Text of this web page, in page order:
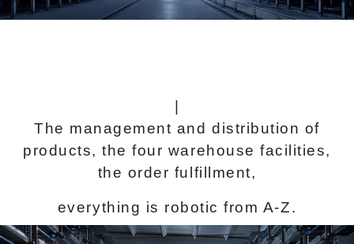
|
The management and distribution of
products, the four warehouse facilities,
the order fulfillment,
everything is robotic from A-Z.